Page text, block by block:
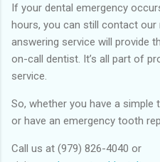
If your dental emergency
hours, you can still contact our
answering service will provide
on-call dentist. It’s all part of
service.
So, whether you have a simple
or have an emergency tooth
Call us at (979) 826-4040 or